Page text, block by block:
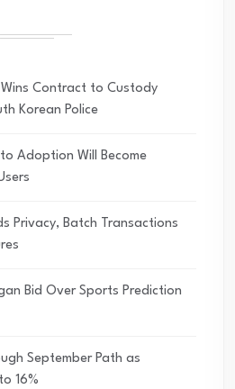
Contract to Custody
Korean Police
Adoption Will Become
Privacy, Batch Transactions
Bid Over Sports Prediction
September Path as
16%